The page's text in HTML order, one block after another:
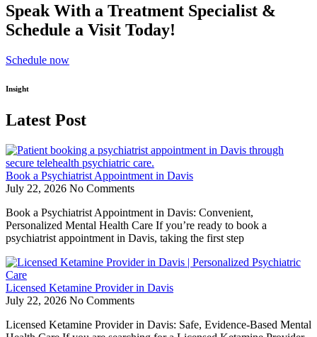
Speak With a Treatment Specialist &
Schedule a Visit Today!
Schedule now
Insight
Latest Post
Book a Psychiatrist Appointment in Davis
July 22, 2026 No Comments
Book a Psychiatrist Appointment in Davis: Convenient,
Personalized Mental Health Care If you’re ready to book a
psychiatrist appointment in Davis, taking the first step
Licensed Ketamine Provider in Davis
July 22, 2026 No Comments
Licensed Ketamine Provider in Davis: Safe, Evidence-Based Mental